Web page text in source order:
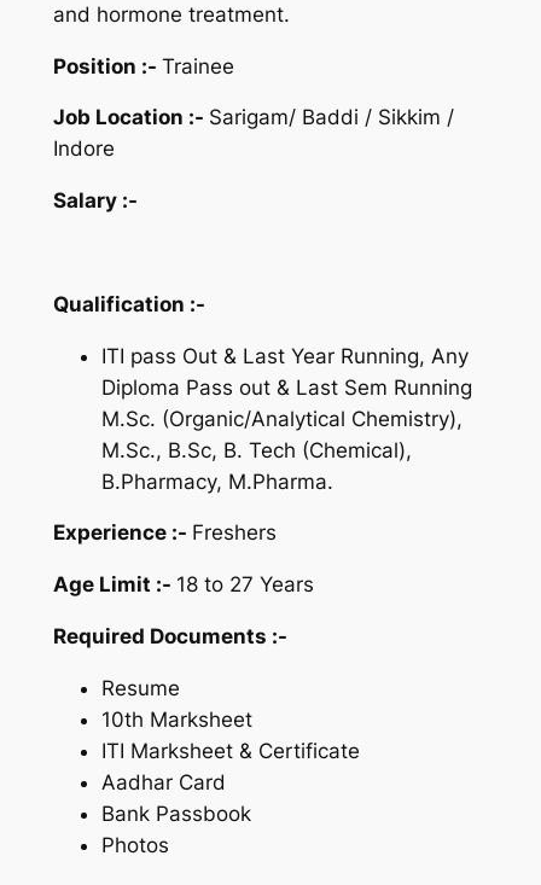
and hormone treatment.
Position :- Trainee
Job Location :- Sarigam/ Baddi / Sikkim /
Indore
Salary :-
Qualification :-
ITI pass Out & Last Year Running, Any
Diploma Pass out & Last Sem Running
M.Sc. (Organic/Analytical Chemistry),
M.Sc., B.Sc, B. Tech (Chemical),
B.Pharmacy, M.Pharma.
Experience :- Freshers
Age Limit :- 18 to 27 Years
Required Documents :-
Resume
10th Marksheet
ITI Marksheet & Certificate
Aadhar Card
Bank Passbook
Photos